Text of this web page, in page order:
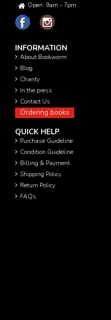
Open: 9am - 7pm
INFORMATION
About Bookworm
Blog
Charity
In the press
Contact Us
Ordering books
QUICK HELP
Purchase Guideline
Condition Guideline
Billing & Payment
Shipping Policy
Return Policy
FAQs